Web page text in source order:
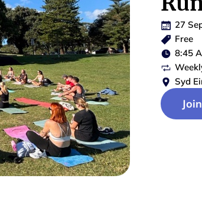
27
Free
8:45
Syd